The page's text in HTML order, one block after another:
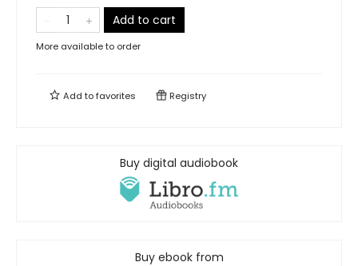
Add to cart
More available to order
Add tofavorites Registry
Buy digital audiobook
Buy ebook from